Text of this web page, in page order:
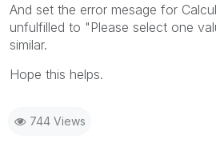
And set the error mesage for
unfulfilled to "Please select one
similar.
Hope this helps.
744 Views